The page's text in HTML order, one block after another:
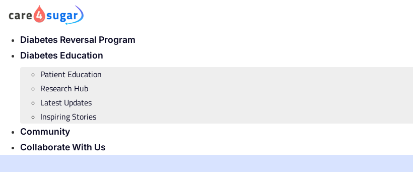
contentDiabetes Reversal Program
Diabetes Education
Patient Education
Research Hub
Latest Updates
Inspiring Stories
Community
Collaborate With Us